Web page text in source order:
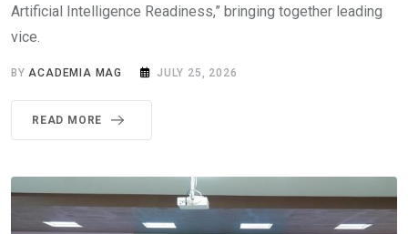
Artificial Intelligence Readiness,” bringing together leading
vice.
BYACADEMIA MAG JULY 25, 2026
READ MORE